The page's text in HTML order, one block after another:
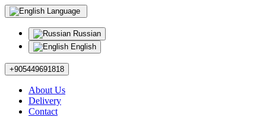
Language
Russian
English
+905449691818
About Us
Delivery
Contact